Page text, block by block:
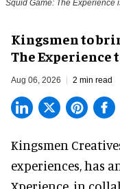
Squid Game: The Experience
Kingsmen to
The Experience
Aug 06, 2026 2 min read
Kingsmen
experiences, has